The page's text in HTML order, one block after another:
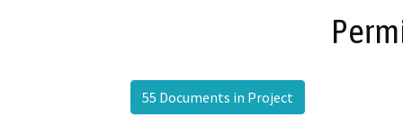
55 Documents in Project